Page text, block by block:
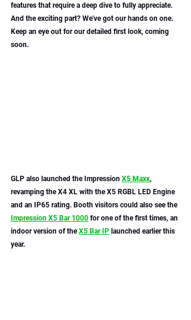
features that require a deep dive to fully appreciate.
And the exciting part? We've got our hands on one.
Keep an eye out for our detailed first look, coming
soon.
GLP also launched the Impression X5 Maxx,
revamping the X4 XL with the X5 RGBL LED Engine
and an IP65 rating. Booth visitors could also see the
Impression X5 Bar 1000 for one of the first times, an
indoor version of the X5 Bar IP launched earlier this
year.